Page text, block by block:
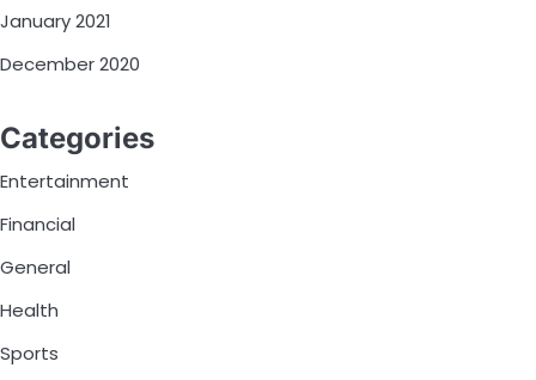
January 2021
December 2020
Categories
Entertainment
Financial
General
Health
Sports